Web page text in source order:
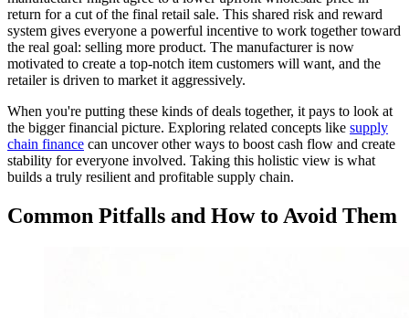
return for a cut of the final retail sale. This shared risk and reward
system gives everyone a powerful incentive to work together toward
the real goal: selling more product. The manufacturer is now
motivated to create a top-notch item customers will want, and the
retailer is driven to market it aggressively.
When you're putting these kinds of deals together, it pays to look at
the bigger financial picture. Exploring related concepts like supply
chain finance can uncover other ways to boost cash flow and create
stability for everyone involved. Taking this holistic view is what
builds a truly resilient and profitable supply chain.
Common Pitfalls and How to Avoid Them